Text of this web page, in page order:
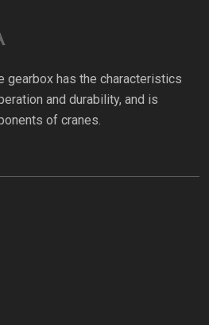
gearbox has the characteristics
and durability, and is
of cranes